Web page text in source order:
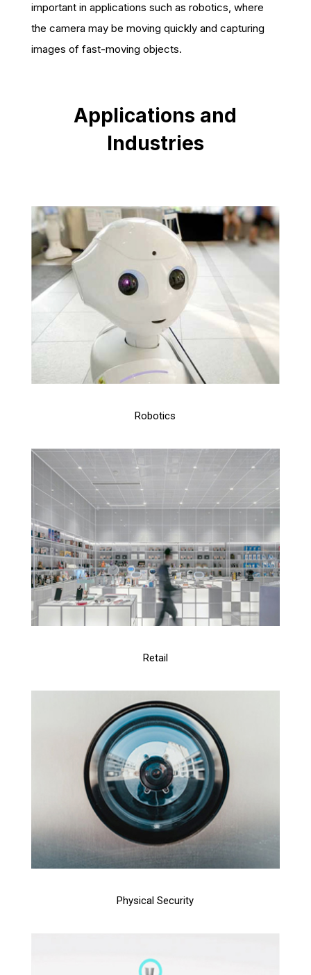
important in applications such as robotics, where
the camera may be moving quickly and capturing
images of fast-moving objects.
Applications and
Industries
Robotics
Retail
Physical Security